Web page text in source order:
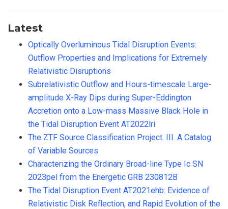
Latest
Optically Overluminous Tidal Disruption Events:
Outflow Properties and Implications for Extremely
Relativistic Disruptions
Subrelativistic Outflow and Hours-timescale Large-
amplitude X-Ray Dips during Super-Eddington
Accretion onto a Low-mass Massive Black Hole in
the Tidal Disruption Event AT2022lri
The ZTF Source Classification Project. III. A Catalog
of Variable Sources
Characterizing the Ordinary Broad-line Type Ic SN
2023pel from the Energetic GRB 230812B
The Tidal Disruption Event AT2021ehb: Evidence of
Relativistic Disk Reflection, and Rapid Evolution of the